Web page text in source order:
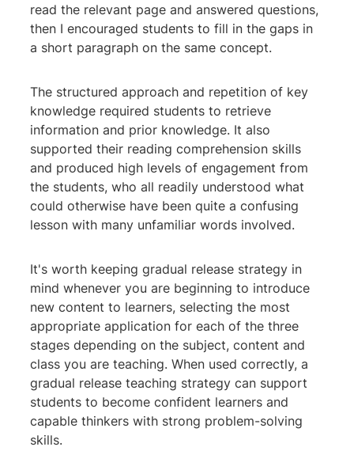
read the relevant page and answered questions,
then I encouraged students to fill in the gaps in
a short paragraph on the same concept.
The structured approach and repetition of key
knowledge required students to retrieve
information and prior knowledge. It also
supported their reading comprehension skills
and produced high levels of engagement from
the students, who all readily understood what
could otherwise have been quite a confusing
lesson with many unfamiliar words involved.
It's worth keeping gradual release strategy in
mind whenever you are beginning to introduce
new content to learners, selecting the most
appropriate application for each of the three
stages depending on the subject, content and
class you are teaching. When used correctly, a
gradual release teaching strategy can support
students to become confident learners and
capable thinkers with strong problem-solving
skills.